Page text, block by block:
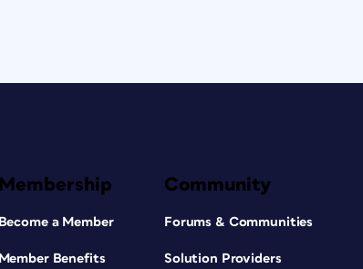
Membership
Become a Member
Member Benefits
Community
Forums & Communities
Solution Providers